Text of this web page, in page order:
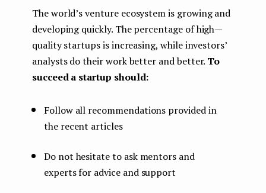
The world’s venture ecosystem is growing and
developing quickly. The percentage of high —
quality startups is increasing, while investors’
analysts do their work better and better. To
succeed a startup should:
Follow all recommendations provided in
the recent articles
Do not hesitate to ask mentors and
experts for advice and support